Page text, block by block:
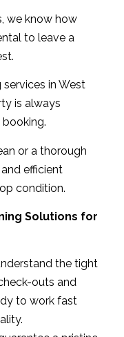
we know how
to leave a
in West
is always
or a thorough
efficient
condition.
Solutions for
the tight
outs and
to work fast